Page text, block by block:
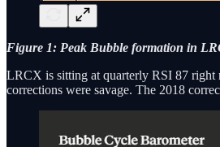
Figure 1: Peak Bubble formation in
LRCX is sitting at quarterly RSI 87 right
corrections were savage. The 2018